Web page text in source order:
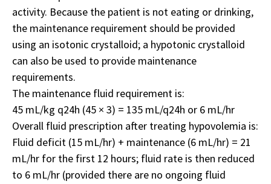
activity. Because the patient is not eating or drinking,
the maintenance requirement should be provided
using an isotonic crystalloid; a hypotonic crystalloid
can also be used to provide maintenance
requirements.
The maintenance fluid requirement is:
45 mL/kg q24h (45 × 3) = 135 mL/q24h or 6 mL/hr
Overall fluid prescription after treating hypovolemia is:
Fluid deficit (15 mL/hr) + maintenance (6 mL/hr) = 21
mL/hr for the first 12 hours; fluid rate is then reduced
to 6 mL/hr (provided there are no ongoing fluid